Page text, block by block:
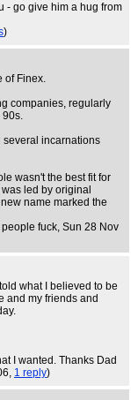
- go give him a hug from
)
of Finex.
companies, regularly
90s.
several incarnations
wasn't the best fit for
led by original
name marked the
fuck, Sun 28 Nov
what I believed to be
and my friends and
I wanted. Thanks Dad
1 reply)